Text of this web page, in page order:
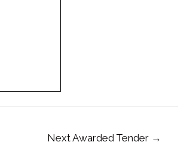
Next Awarded Tender →